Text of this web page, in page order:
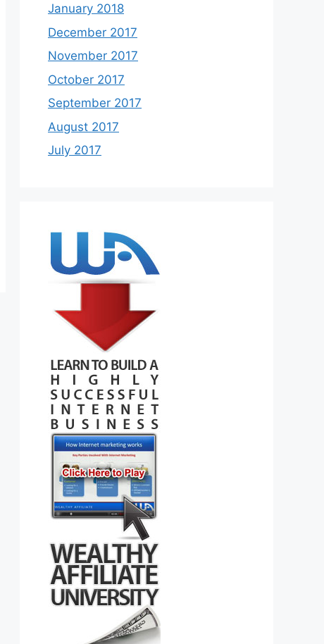
January 2018
December 2017
November 2017
October 2017
September 2017
August 2017
July 2017